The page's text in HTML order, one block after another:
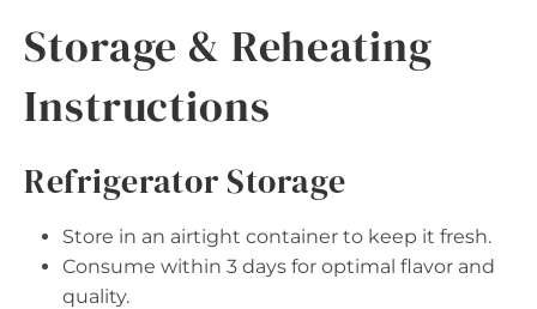
Storage & Reheating
Instructions
Refrigerator Storage
Store in an airtight container to keep it fresh.
Consume within 3 days for optimal flavor and
quality.